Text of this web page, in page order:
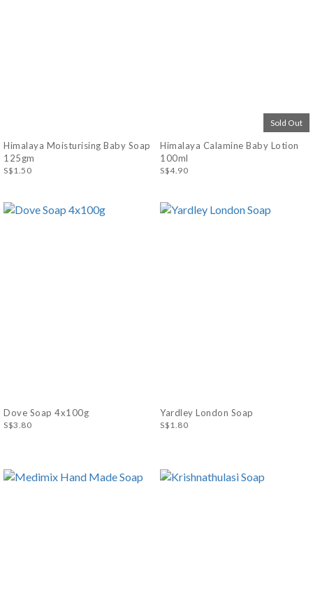
Himalaya Moisturising Baby Soap
125gm
S$1.50
Sold Out
Himalaya Calamine Baby Lotion
100ml
S$4.90
Dove Soap 4x100g
S$3.80
Yardley London Soap
S$1.80